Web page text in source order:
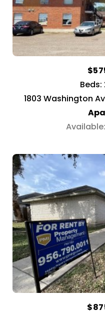
Beds:
1803 Washington